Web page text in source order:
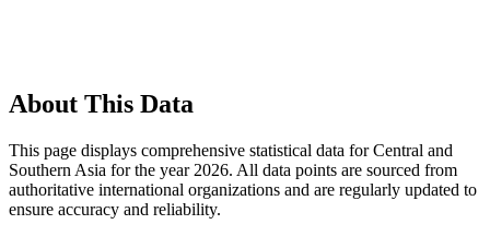
About This Data
This page displays comprehensive statistical data forCentral and
Southern Asia for the year 2026. All data points are sourced from
authoritative international organizations and are regularly updated to
ensure accuracy and reliability.